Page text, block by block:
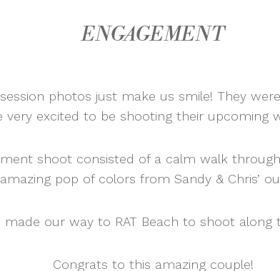
ENGAGEMENT
session photos just make us smile! They
very excited to be shooting their upcoming
shoot consisted of a calm walk
amazing pop of colors from Sandy & Chris’
made our way to RAT Beach to shoot along
Congrats to this amazing couple!